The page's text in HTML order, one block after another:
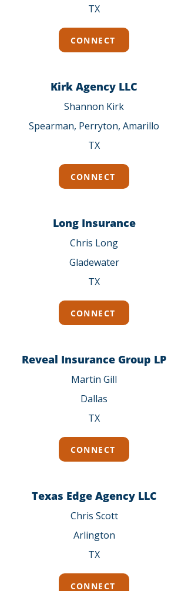
TX
CONNECT
Kirk Agency LLC
Shannon Kirk
Spearman, Perryton, Amarillo
TX
CONNECT
Long Insurance
Chris Long
Gladewater
TX
CONNECT
Reveal Insurance Group LP
Martin Gill
Dallas
TX
CONNECT
Texas Edge Agency LLC
Chris Scott
Arlington
TX
CONNECT